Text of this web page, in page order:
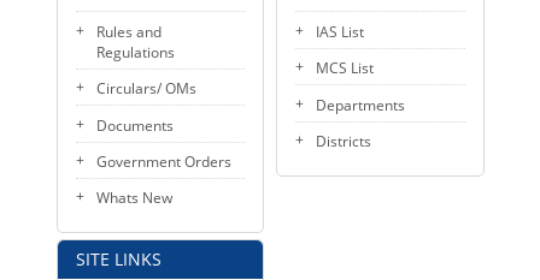
Rules and
Regulations
Circulars/ OMs
Documents
Government Orders
Whats New
SITE LINKS
IAS List
MCS List
Departments
Districts